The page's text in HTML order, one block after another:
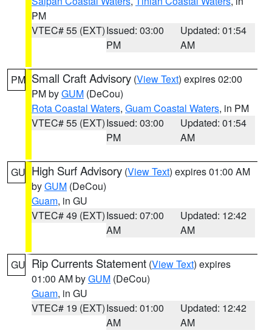
PM
VTEC# 55 (EXT)Issued: 03:00
PM
Updated: 01:54
AM
PM Small Craft Advisory (View Text) expires 02:00
PM byGUM (DeCou)
Rota Coastal Waters, Guam Coastal Waters, in PM
VTEC# 55 (EXT)Issued: 03:00
PM
Updated: 01:54
AM
GU High Surf Advisory (View Text) expires 01:00 AM
byGUM (DeCou)
Guam, in GU
VTEC# 49 (EXT)Issued: 07:00
AM
Updated: 12:42
AM
GU Rip Currents Statement (View Text) expires
01:00 AM byGUM (DeCou)
Guam, in GU
VTEC# 19 (EXT)Issued: 01:00
AM
Updated: 12:42
AM